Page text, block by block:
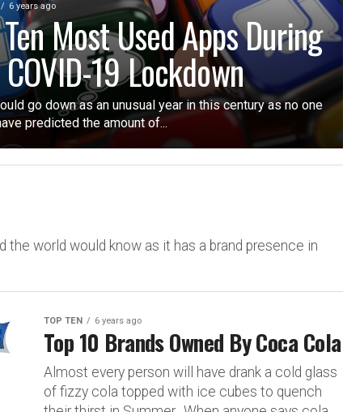
6 years ago
Most Used Apps During
19 Lockdown
go down as an unusual year in this century as no one
predicted the amount of...
world would know as it has a brand presence in
TOP TEN 6 years ago
Top 10 Brands Owned By Coca Cola
Almost every person will have drank a cold glass
of fizzy cola topped with ice cubes to quench